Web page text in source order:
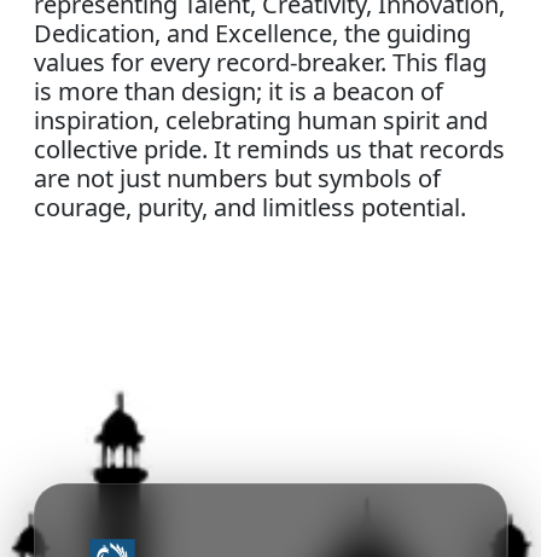
Dedication, and Excellence, the guiding
values for every record-breaker. This flag
is more than design; it is a beacon of
inspiration, celebrating human spirit and
collective pride. It reminds us that records
are not just numbers but symbols of
courage, purity, and limitless potential.